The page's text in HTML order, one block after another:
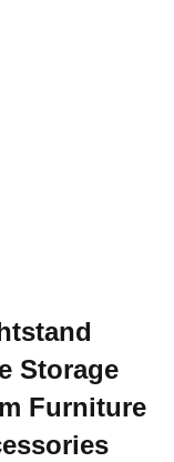
Storage
Furniture